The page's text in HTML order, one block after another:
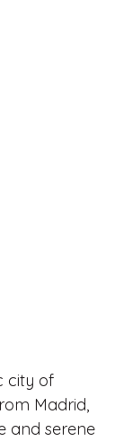
city of
Madrid,
and serene